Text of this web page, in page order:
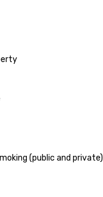
(public and private)